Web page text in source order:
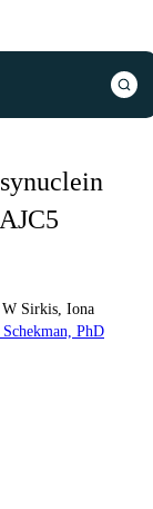
Sirkis Iona
PhD